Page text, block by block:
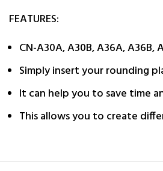
FEATURES:
CN-A30A, A30B, A36A,
Simply insert your rounding
It can help you to save time
This allows you to create